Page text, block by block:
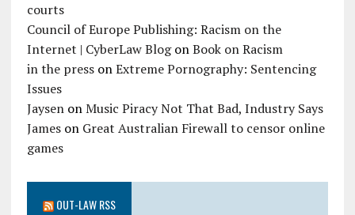
courts
Council of Europe Publishing: Racism on the
Internet | CyberLaw BlogonBook on Racism
in the pressonExtreme Pornography: Sentencing
Issues
JaysenonMusic Piracy Not That Bad, Industry Says
Jameson Great Australian Firewall to censor online
games
OUT-LAW RSS